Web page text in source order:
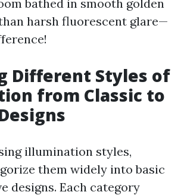
bathed in smooth golden
harsh fluorescent glare—
Different Styles of
from Classic to
illumination styles,
them widely into basic
designs. Each category